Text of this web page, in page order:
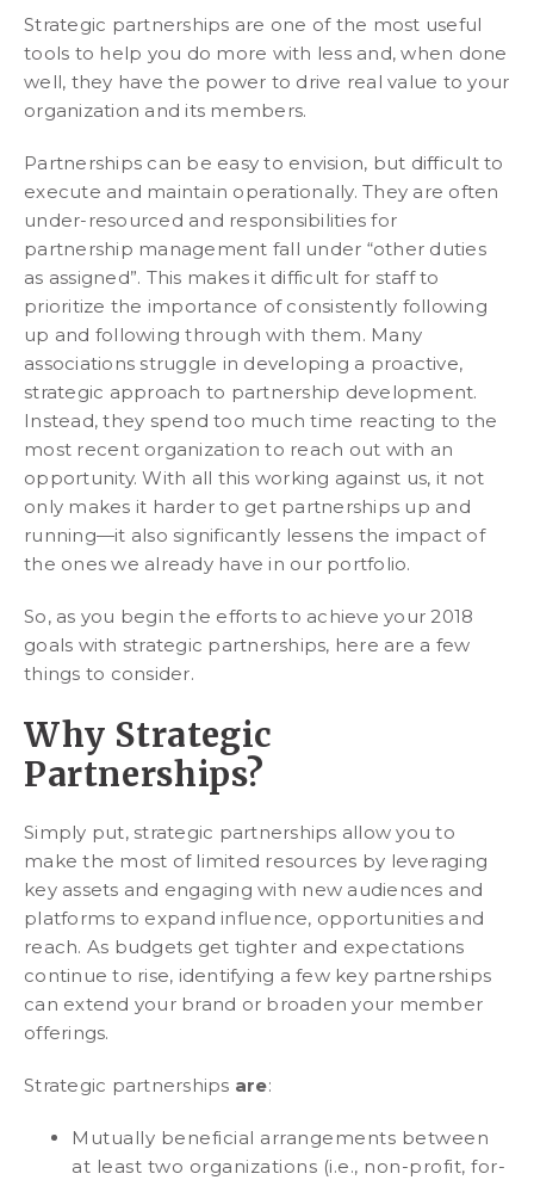
Strategic partnerships are one of the most useful
tools to help you do more with less and, when done
well, they have the power to drive real value to your
organization and its members.
Partnerships can be easy to envision, but difficult to
execute and maintain operationally. They are often
under-resourced and responsibilities for
partnership management fall under “other duties
as assigned”. This makes it difficult for staff to
prioritize the importance of consistently following
up and following through with them. Many
associations struggle in developing a proactive,
strategic approach to partnership development.
Instead, they spend too much time reacting to the
most recent organization to reach out with an
opportunity. With all this working against us, it not
only makes it harder to get partnerships up and
running—it also significantly lessens the impact of
the ones we already have in our portfolio.
So, as you begin the efforts to achieve your 2018
goals with strategic partnerships, here are a few
things to consider.
Why Strategic
Partnerships?
Simply put, strategic partnerships allow you to
make the most of limited resources by leveraging
key assets and engaging with new audiences and
platforms to expand influence, opportunities and
reach. As budgets get tighter and expectations
continue to rise, identifying a few key partnerships
can extend your brand or broaden your member
offerings.
Strategic partnerships are:
Mutually beneficial arrangements between
at least two organizations (i.e., non-profit, for-